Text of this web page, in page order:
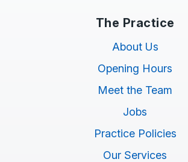
The Practice
About Us
Opening Hours
Meet the Team
Jobs
Practice Policies
Our Services